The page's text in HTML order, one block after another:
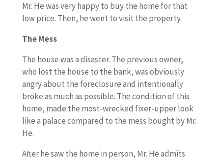
Mr. He was very happy to buy the home for that
low price. Then, he went to visit the property.
The Mess
The house was a disaster. The previous owner,
who lost the house to the bank, was obviously
angry about the foreclosure and intentionally
broke as much as possible. The condition of this
home, made the most-wrecked fixer-upper look
like a palace compared to the mess bought by Mr.
He.
After he saw the home in person, Mr. He admits